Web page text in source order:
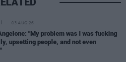
03 AUG 26
"My problem was I was fucking
upsetting people, and not even